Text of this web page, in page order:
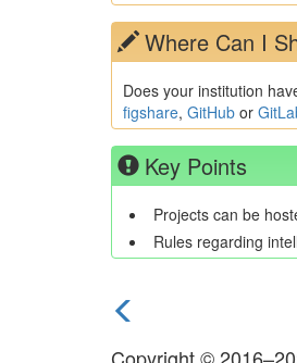
Where Can I
Does your institution
figshare, GitHub or
Key Points
Projects can be
Rules regarding